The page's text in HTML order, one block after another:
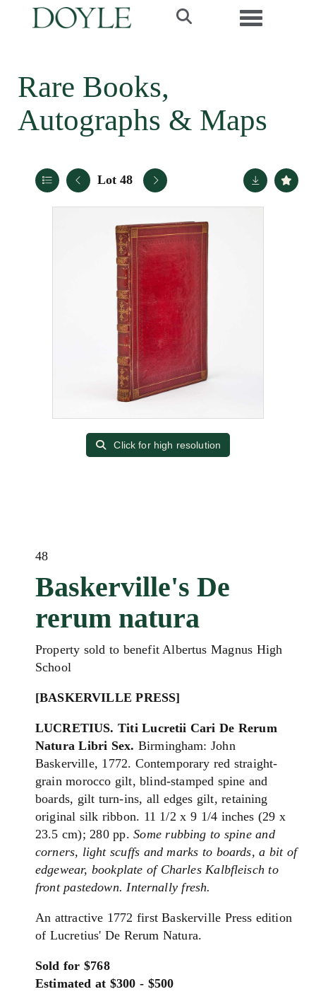
Toggle
Rare Books,
Autographs & Maps
Lot 48
Click for high resolution
48
Baskerville's De
rerum natura
Property sold to benefit Albertus Magnus High
School
[BASKERVILLE PRESS]
LUCRETIUS.Titi Lucretii Cari De Rerum
Natura Libri Sex. Birmingham: John
Baskerville, 1772. Contemporary red straight-
grain morocco gilt, blind-stamped spine and
boards, gilt turn-ins, all edges gilt, retaining
original silk ribbon. 11 1/2 x 9 1/4 inches (29 x
23.5 cm); 280 pp.Some rubbing to spine and
corners, light scuffs and marks to boards, a bit of
edgewear, bookplate of Charles Kalbfleisch to
front pastedown. Internally fresh.
An attractive 1772 first Baskerville Press edition
of Lucretius' De Rerum Natura.
Sold for $768
Estimated at $300 - $500